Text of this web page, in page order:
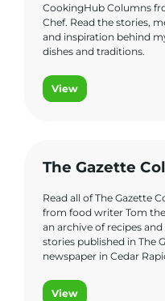
CookingHub Columns
Chef. Read the stories,
and inspiration behind
dishes and traditions.
View
The Gazette
Read all of The Gazette
from food writer Tom
an archive of recipes
stories published in The
newspaper in Cedar
View